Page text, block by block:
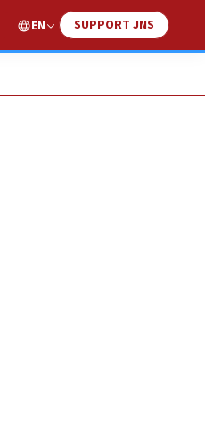
EN SUPPORT JNS